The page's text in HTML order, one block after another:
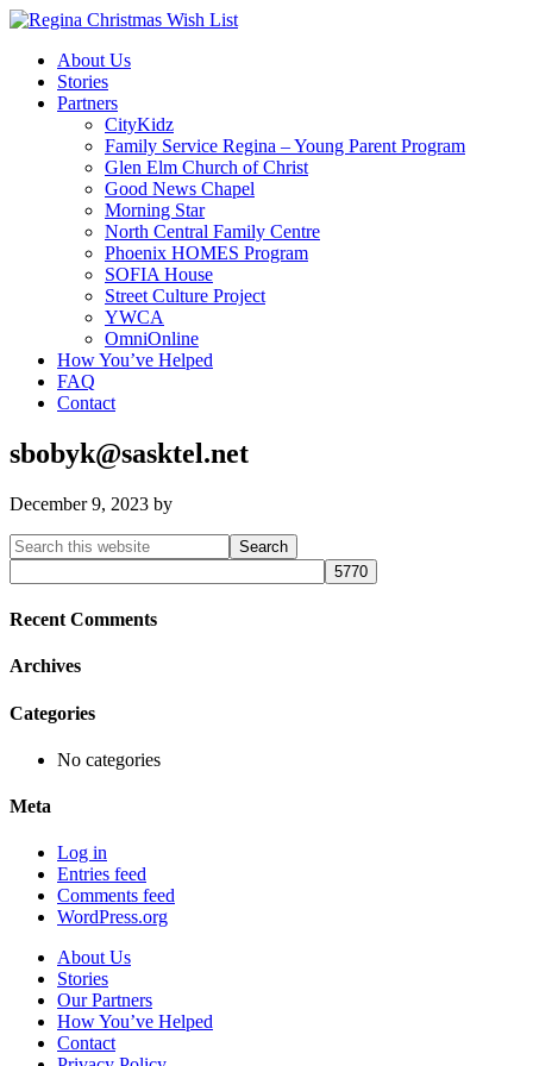
About Us
Stories
Partners
CityKidz
Family Service Regina – Young Parent Program
Glen Elm Church of Christ
Good News Chapel
Morning Star
North Central Family Centre
Phoenix HOMES Program
SOFIA House
Street Culture Project
YWCA
OmniOnline
How You’ve Helped
FAQ
Contact
sbobyk@sasktel.net
December 9, 2023 by
Primary
Sidebar
Search
this
website
Recent Comments
Archives
Categories
No categories
Meta
Log in
Entries feed
Comments feed
WordPress.org
About Us
Stories
Our Partners
How You’ve Helped
Contact